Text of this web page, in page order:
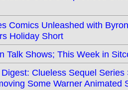
Comics Unleashed with
Holiday Short
Talk Shows; This Week in
Clueless Sequel
Some Warner Animated